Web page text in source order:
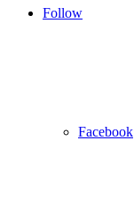
Follow
Facebook